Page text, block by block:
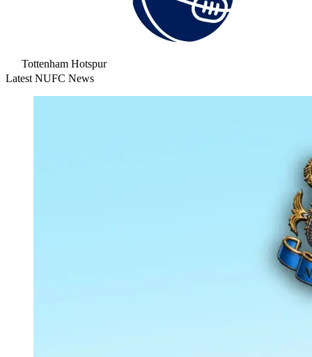
Tottenham Hotspur
Latest NUFC News